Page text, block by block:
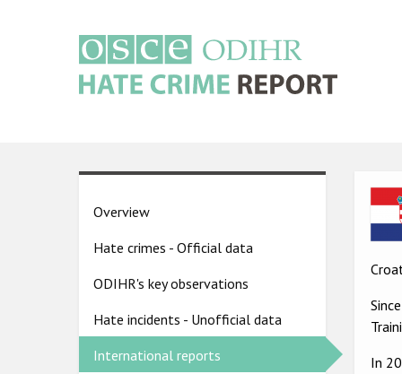
Country
menu
Overview
Hate crimes - Official data
ODIHR's key observations
Hate incidents - Unofficial data
International reports
In